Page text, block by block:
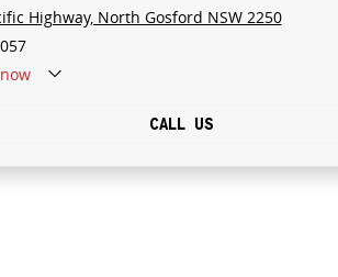
Highway, North Gosford NSW 2250
CALL US